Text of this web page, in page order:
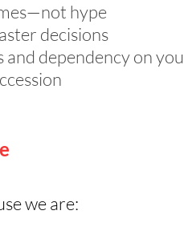
hype
decisions
dependency on you
we are: